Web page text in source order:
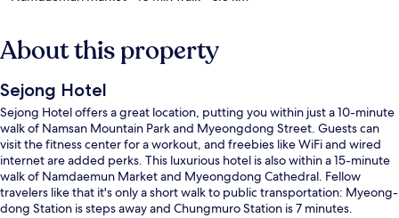
About this property
Sejong Hotel
Sejong Hotel offers a great location, putting you within just a 10-minute
walk of Namsan Mountain Park and Myeongdong Street. Guests can
visit the fitness center for a workout, and freebies like WiFi and wired
internet are added perks. This luxurious hotel is also within a 15-minute
walk of Namdaemun Market and Myeongdong Cathedral. Fellow
travelers like that it's only a short walk to public transportation: Myeong-
dong Station is steps away and Chungmuro Station is 7 minutes.